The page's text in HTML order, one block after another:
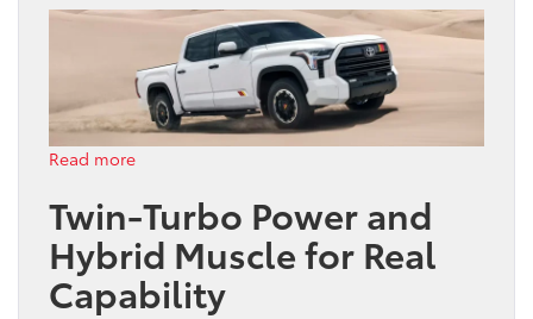
Read more:
Toyota
Tundra:
Full-
Size
Strength
Twin-Turbo Power and
Hybrid Muscle for Real
Capability